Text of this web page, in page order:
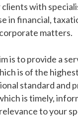
clients with
in financial,
corporate matters.
is to provide a
is of the highest
standard and
is timely,
to your